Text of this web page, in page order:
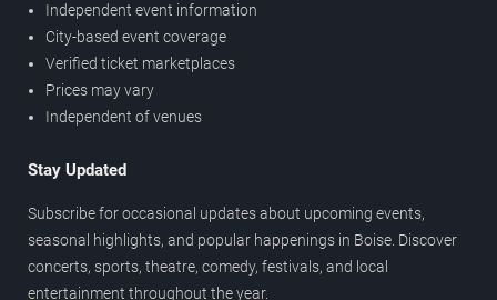
Independent event information
City-based event coverage
Verified ticket marketplaces
Prices may vary
Independent of venues
Stay Updated
Subscribe for occasional updates about upcoming events,
seasonal highlights, and popular happenings in Boise. Discover
concerts, sports, theatre, comedy, festivals, and local
entertainment throughout the year.